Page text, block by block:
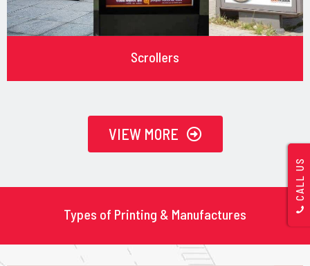
CALL US
Scrollers
VIEW MORE
Types of Printing & Manufactures